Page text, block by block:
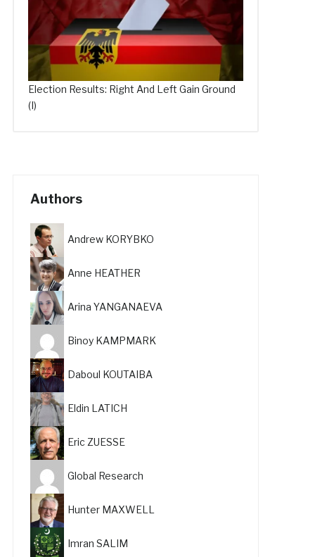
Election Results: Right And Left Gain Ground
(I)
Authors
Andrew KORYBKO
Anne HEATHER
Arina YANGANAEVA
Binoy KAMPMARK
Daboul KOUTAIBA
Eldin LATICH
Eric ZUESSE
Global Research
Hunter MAXWELL
Imran SALIM